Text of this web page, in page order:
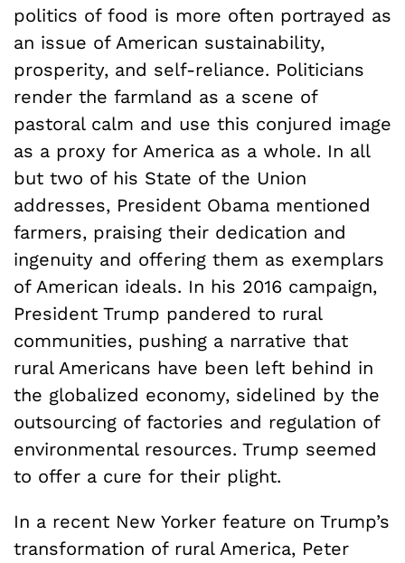
politics of food is more often portrayed as
an issue of American sustainability,
prosperity, and self-reliance. Politicians
render the farmland as a scene of
pastoral calm and use this conjured image
as a proxy for America as a whole. In all
but two of his State of the Union
addresses, President Obama mentioned
farmers, praising their dedication and
ingenuity and offering them as exemplars
of American ideals. In his 2016 campaign,
President Trump pandered to rural
communities, pushing a narrative that
rural Americans have been left behind in
the globalized economy, sidelined by the
outsourcing of factories and regulation of
environmental resources. Trump seemed
to offer a cure for their plight.
In a recent New Yorker feature on Trump’s
transformation of rural America, Peter